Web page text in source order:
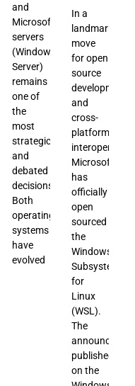
and
Microsoft
servers
(Windows
Server)
remains
one of
the
most
strategic
and
debated
decisions.
Both
operating
systems
have
evolved
In a
landmark
move
for open
source
development
and
cross-
platform
interoperability,
Microsoft
has
officially
open
sourced
the
Windows
Subsystem
for
Linux
(WSL).
The
announcement,
published
on the